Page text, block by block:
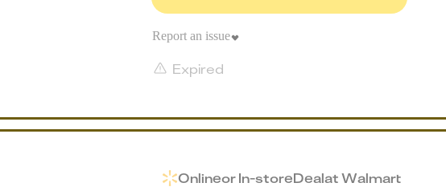
Expired
Report an issue
OnlineorIn-storeDealatWalmart